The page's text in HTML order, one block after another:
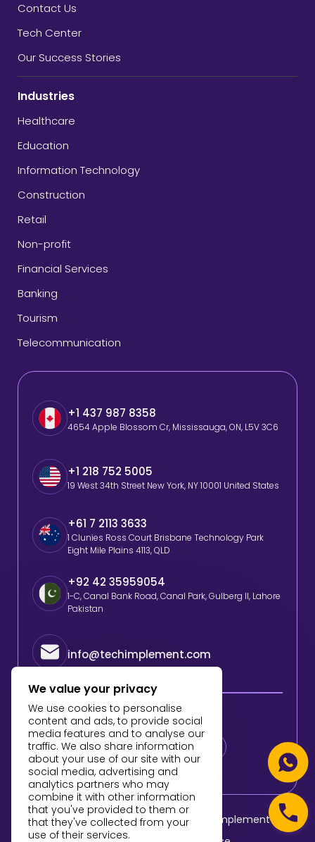
+1 437 987 8358
4654 Apple Blossom Cr, Mississauga, ON, L5V 3C6
+1 218 752 5005
19 West 34th Street New York, NY 10001 United States
+61 7 2113 3633
1 Clunies Ross Court Brisbane Technology Park
Eight Mile Plains 4113, QLD
+92 42 35959054
1-C, Canal Bank Road, Canal Park, Gulberg II, Lahore
Pakistan
info@techimplement.com
Follow Us
Contact Us
Tech Center
Our Success Stories
Industries
Healthcare
Education
Information Technology
Construction
Retail
Non-profit
Financial Services
Banking
Tourism
Telecommunication
© 2025 All Rights Reserved By TechImplement
We value your privacy
We use cookies to personalise
content and ads, to provide social
media features and to analyse our
traffic. We also share information
about your use of our site with our
social media, advertising and
analytics partners who may
combine it with other information
that you've provided to them or
that they've collected from your
use of their services.